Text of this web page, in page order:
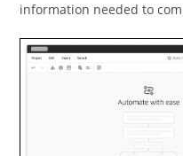
information needed to